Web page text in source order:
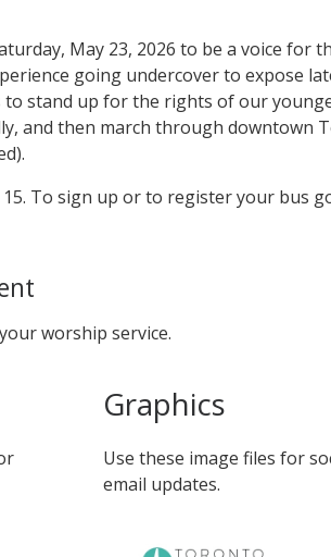
May 23, 2026 to be a voice for
going undercover to expose
to stand up for the rights of our
and then march through downtown
To sign up or to register your bus
worship service.
Graphics
Use these image files for
email updates.